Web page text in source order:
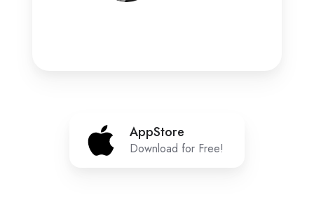
AppStore
Download for Free!
AppStore